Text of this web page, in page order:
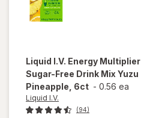
Liquid I.V. Energy Multiplier
Sugar-Free Drink Mix Yuzu
Pineapple, 6ct - 0.56 ea
Liquid I.V.
(94)